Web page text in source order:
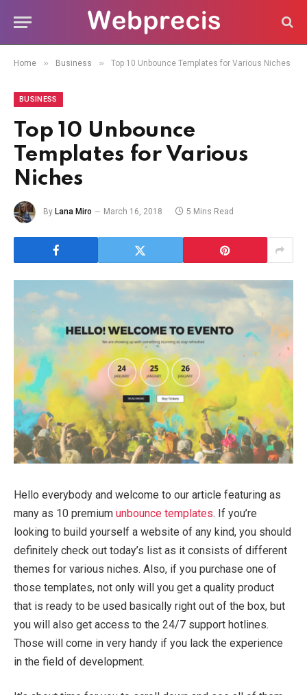
Home » Business » Top 10 Unbounce Templates for Various Niches
BUSINESS
Top 10 Unbounce
Templates for Various
Niches
By Lana Miro March 16, 2018 5 Mins Read
Hello everybody and welcome to our article featuring as
many as 10 premium unbounce templates. If you’re
looking to build yourself a website of any kind, you should
definitely check out today’s list as it consists of different
themes for various niches. Also, if you purchase one of
those templates, not only will you get a quality product
that is ready to be used basically right out of the box, but
you will also get access to the 24/7 support hotlines.
Those will come in very handy if you lack the experience
in the field of development.